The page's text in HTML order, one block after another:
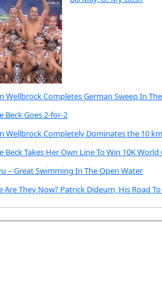
Wellbrock Completes German Sweep In
Beck Goes 2-for-2
Wellbrock Completely Dominates the 10
Beck Takes Her Own Line To Win 10K
– Great Swimming In The Open Water
Are They Now? Patrick Dideum, His Road To